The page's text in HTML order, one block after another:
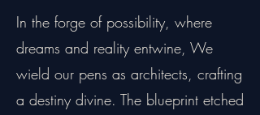
In the forge of possibility, where
dreams and reality entwine, We
wield our pens as architects, crafting
a destiny divine. The blueprint etched